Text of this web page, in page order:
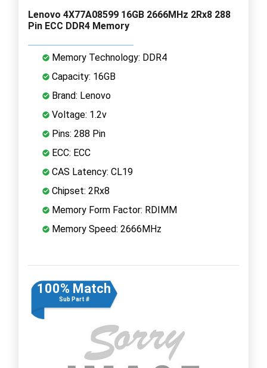
Lenovo 4X77A08599 16GB 2666MHz 2Rx8 288
Pin ECC DDR4 Memory
Memory Technology: DDR4
Capacity: 16GB
Brand: Lenovo
Voltage: 1.2v
Pins: 288 Pin
ECC: ECC
CAS Latency: CL19
Chipset: 2Rx8
Memory Form Factor: RDIMM
Memory Speed: 2666MHz
100% Match
Sub Part #